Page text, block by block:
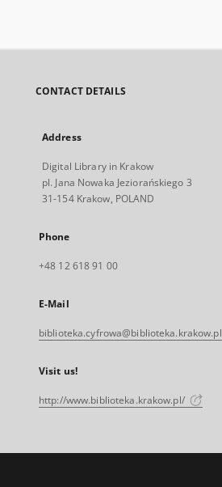
CONTACT DETAILS
Address
Digital Library in Krakow
pl. Jana Nowaka Jeziorańskiego 3
31-154 Krakow, POLAND
Phone
+48 12 618 91 00
E-Mail
biblioteka.cyfrowa@biblioteka.krakow.pl
Visit us!
http://www.biblioteka.krakow.pl/